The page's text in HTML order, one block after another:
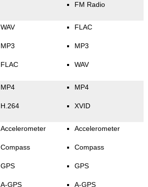
FM Radio
WAV
MP3
FLAC
FLAC
MP3
WAV
MP4
H.264
MP4
XVID
Accelerometer
Compass
GPS
A-GPS
Accelerometer
Compass
GPS
A-GPS